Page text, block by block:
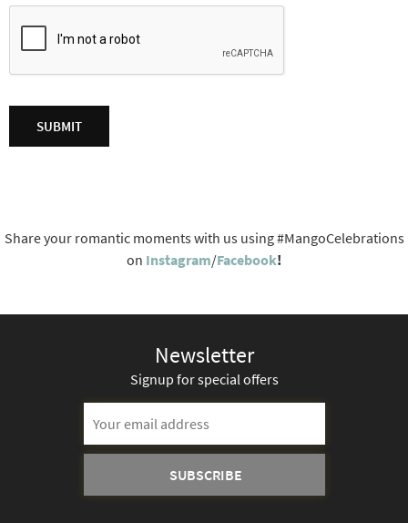
Share your romantic moments with us using #MangoCelebrations
on Instagram/Facebook!
Newsletter
Signup for special offers